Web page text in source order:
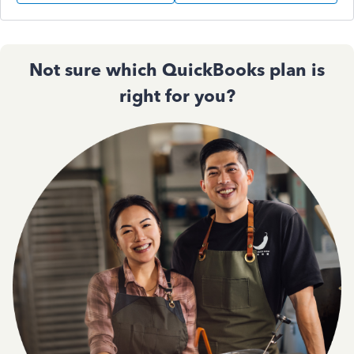
Not sure which QuickBooks plan is
right for you?